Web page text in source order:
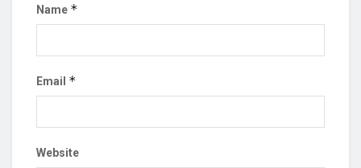
Name *
Email *
Website